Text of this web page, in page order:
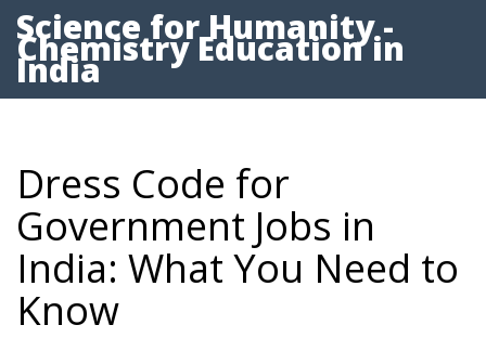
Science for Humanity -
Chemistry Education in
India
Dress Code for
Government Jobs in
India: What You Need to
Know